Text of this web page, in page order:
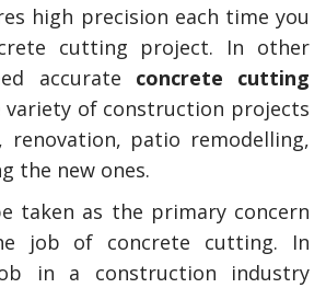
high precision each time you
cutting project. In other
accurate concrete cutting
variety of construction projects
renovation, patio remodelling,
the new ones.
taken as the primary concern
job of concrete cutting. In
in a construction industry
Can Help
Tax Credits?